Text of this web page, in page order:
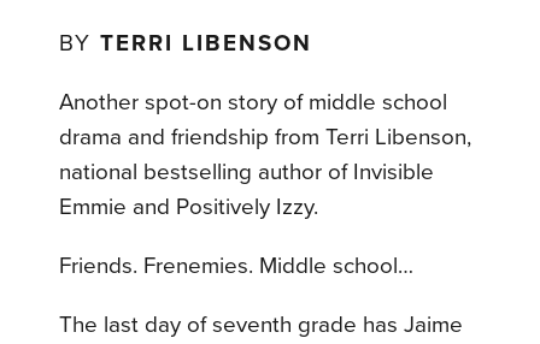
BYTERRI LIBENSON
Another spot-on story of middle school
drama and friendship from Terri Libenson,
national bestselling author of Invisible
Emmie and Positively Izzy.
Friends. Frenemies. Middle school…
The last day of seventh grade has Jaime